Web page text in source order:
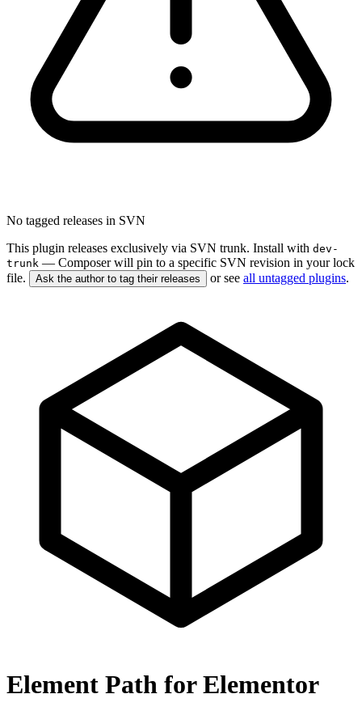
No tagged releases in SVN
This plugin releases exclusively via SVN trunk. Install with dev-
trunk — Composer will pin to a specific SVN revision in your lock
file.
Ask the author to tag their releases or see all untagged plugins.
Element Path for Elementor